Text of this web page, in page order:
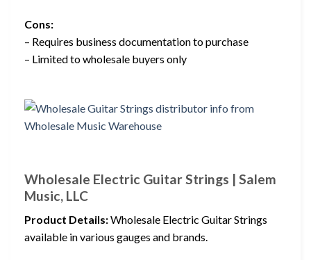
Cons:
– Requires business documentation to purchase
– Limited to wholesale buyers only
Wholesale Electric Guitar Strings | Salem
Music, LLC
Product Details:Wholesale Electric Guitar Strings
available in various gauges and brands.